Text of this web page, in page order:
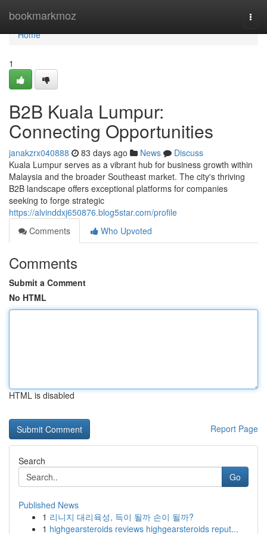
bookmarkmoz
Home
Home
1
B2B Kuala Lumpur:
Connecting Opportunities
janakzrx040888 83 days ago News
Discuss
Kuala Lumpur serves as a vibrant hub for business growth within
Malaysia and the broader Southeast market. The city's thriving
B2B landscape offers exceptional platforms for companies
seeking to forge strategic
https://alvinddxj650876.blog5star.com/profile
Comments
Who Upvoted
Comments
Submit a Comment
No HTML
HTML is disabled
Report Page
Search
Go
Published News
1 리니지 대리육성, 득이 될까 손이 될까?
1 highgearsteroids reviews highgearsteroids reput...